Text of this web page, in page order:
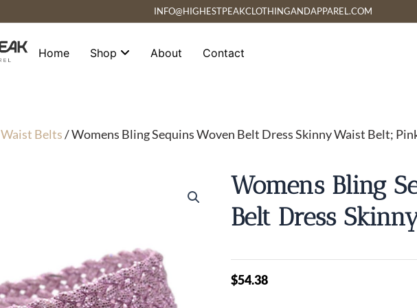
INFO@HIGHESTPEAKCLOTHINGANDAPPAREL.COM
Home Shop About Contact
Waist Belts/ Womens Bling Sequins Woven Belt Dress Skinny Waist Belt;
Womens Bling
Belt Dress
$54.38